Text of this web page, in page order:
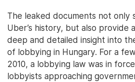
The leaked documents not only
Uber’s history, but also provide
deep and detailed insight into
of lobbying in Hungary. For a
2010, a lobbying law was in
lobbyists approaching